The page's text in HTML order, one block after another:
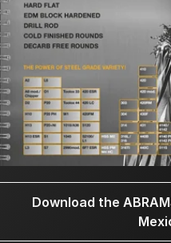
Download the